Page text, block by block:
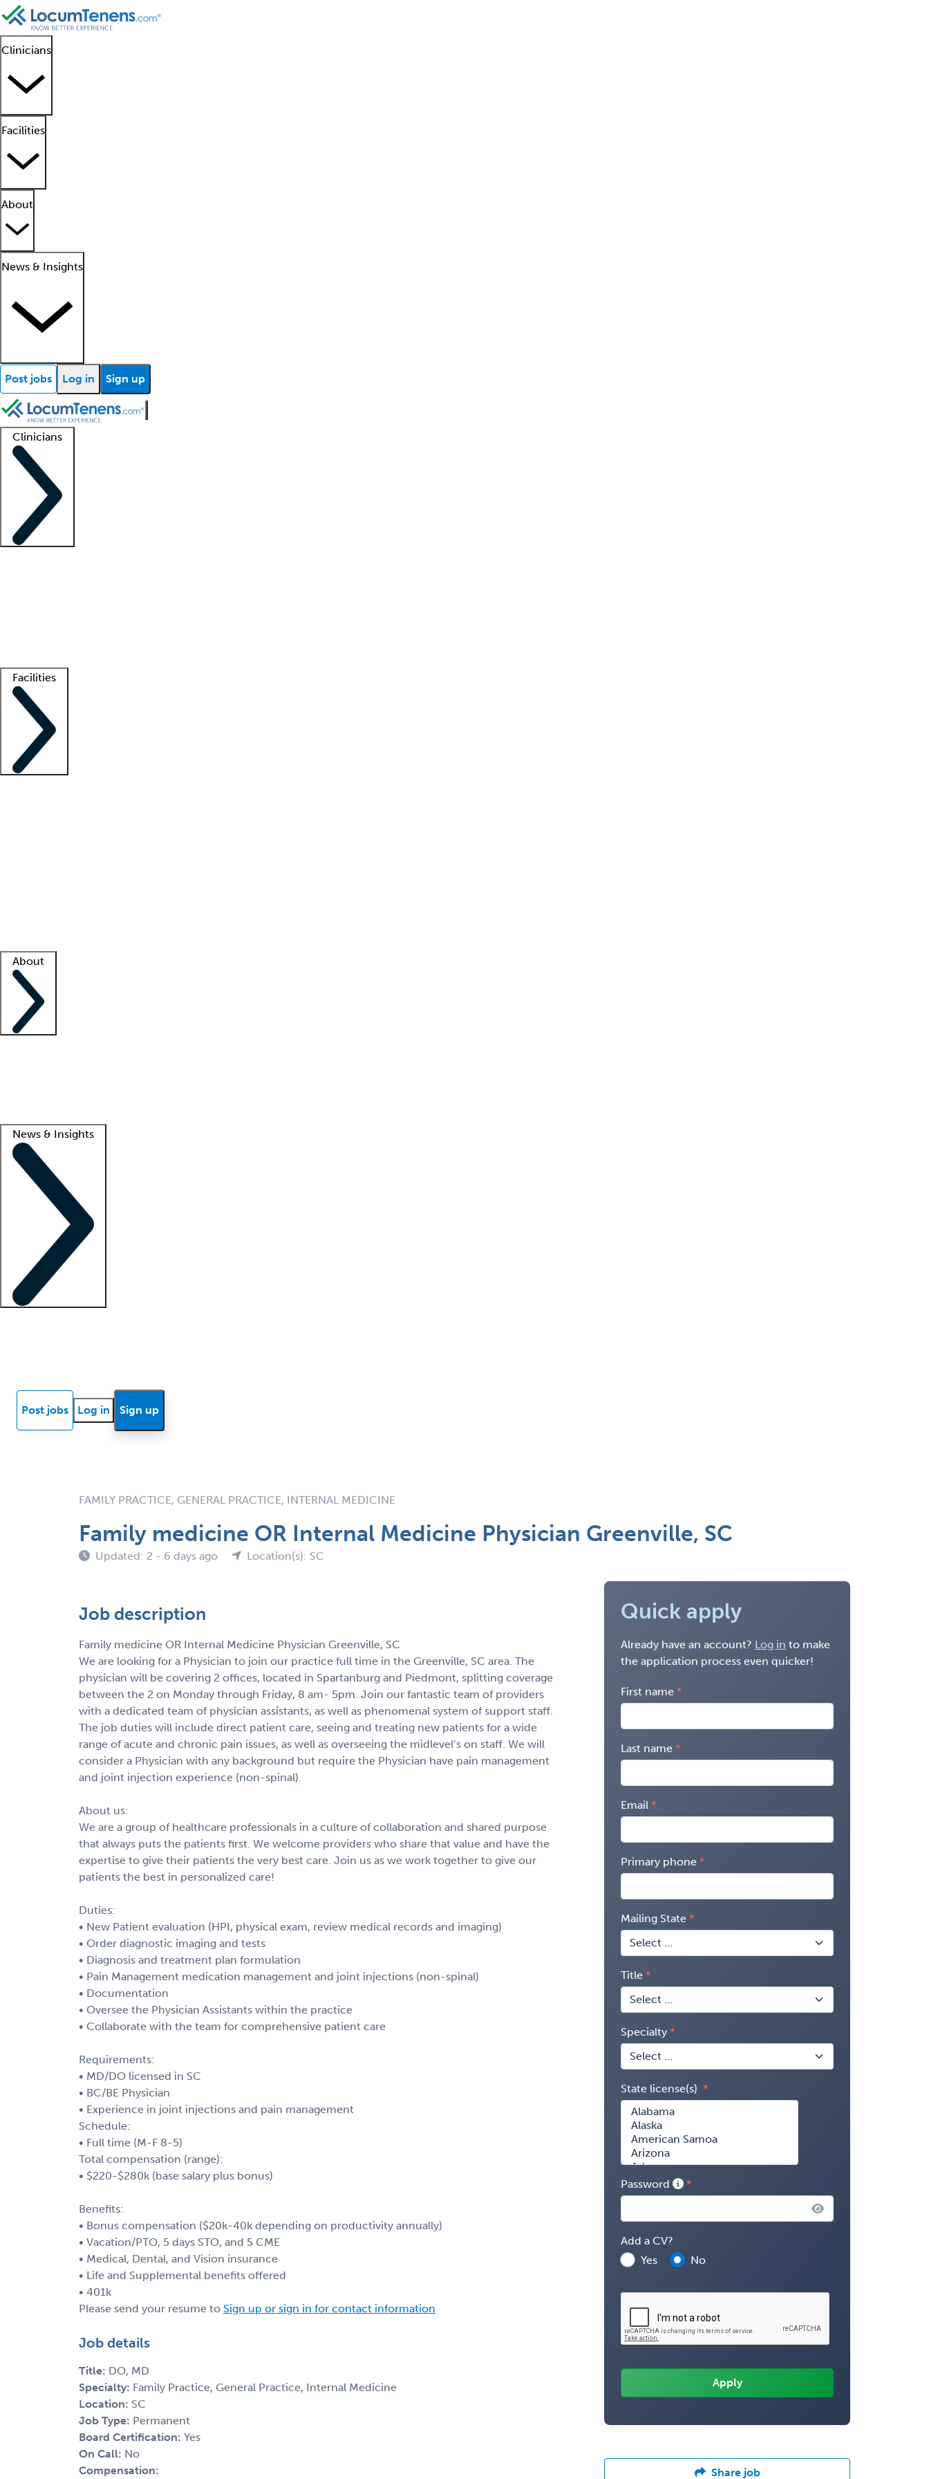
Clinicians
Facilities
About
News & Insights
Post jobs Log in Sign up
Clinicians
Facilities
About
News & Insights
Post jobs Log in Sign up
FAMILY PRACTICE, GENERAL PRACTICE, INTERNAL MEDICINE
Family medicine OR Internal Medicine Physician Greenville, SC
Updated: 2 - 6 days ago Location(s): SC
Job description
Family medicine OR Internal Medicine Physician Greenville, SC
We are looking for a Physician to join our practice full time in the Greenville, SC area. The
physician will be covering 2 offices, located in Spartanburg and Piedmont, splitting coverage
between the 2 on Monday through Friday, 8 am- 5pm. Join our fantastic team of providers
with a dedicated team of physician assistants, as well as phenomenal system of support staff.
The job duties will include direct patient care, seeing and treating new patients for a wide
range of acute and chronic pain issues, as well as overseeing the midlevel’s on staff. We will
consider a Physician with any background but require the Physician have pain management
and joint injection experience (non-spinal).
About us:
We are a group of healthcare professionals in a culture of collaboration and shared purpose
that always puts the patients first. We welcome providers who share that value and have the
expertise to give their patients the very best care. Join us as we work together to give our
patients the best in personalized care!
Duties:
• New Patient evaluation (HPI, physical exam, review medical records and imaging)
• Order diagnostic imaging and tests
• Diagnosis and treatment plan formulation
• Pain Management medication management and joint injections (non-spinal)
• Documentation
• Oversee the Physician Assistants within the practice
• Collaborate with the team for comprehensive patient care
Requirements:
• MD/DO licensed in SC
• BC/BE Physician
• Experience in joint injections and pain management
Schedule:
• Full time (M-F 8-5)
Total compensation (range):
• $220-$280k (base salary plus bonus)
Benefits:
• Bonus compensation ($20k-40k depending on productivity annually)
• Vacation/PTO, 5 days STO, and 5 CME
• Medical, Dental, and Vision insurance
• Life and Supplemental benefits offered
• 401k
Please send your resume to Sign up or sign in for contact information
Job details
Title: DO, MD
Specialty: Family Practice, General Practice, Internal Medicine
Location: SC
Job Type: Permanent
Board Certification: Yes
On Call: No
Compensation:
Quick apply
Already have an account? Log in to make
the application process even quicker!
First name
Last name
Email
Primary phone
Mailing State
Title
Specialty
State license(s)
Password
Add a CV?
Yes
No
Share job